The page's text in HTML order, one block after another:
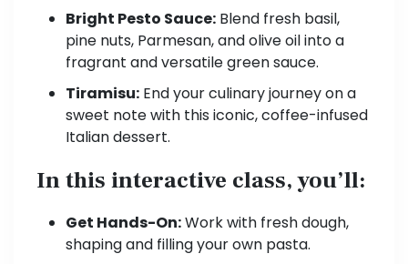
Bright Pesto Sauce: Blend fresh basil,
pine nuts, Parmesan, and olive oil into a
fragrant and versatile green sauce.
Tiramisu: End your culinary journey on a
sweet note with this iconic, coffee-infused
Italian dessert.
In this interactive class, you’ll:
Get Hands-On:Work with fresh dough,
shaping and filling your own pasta.